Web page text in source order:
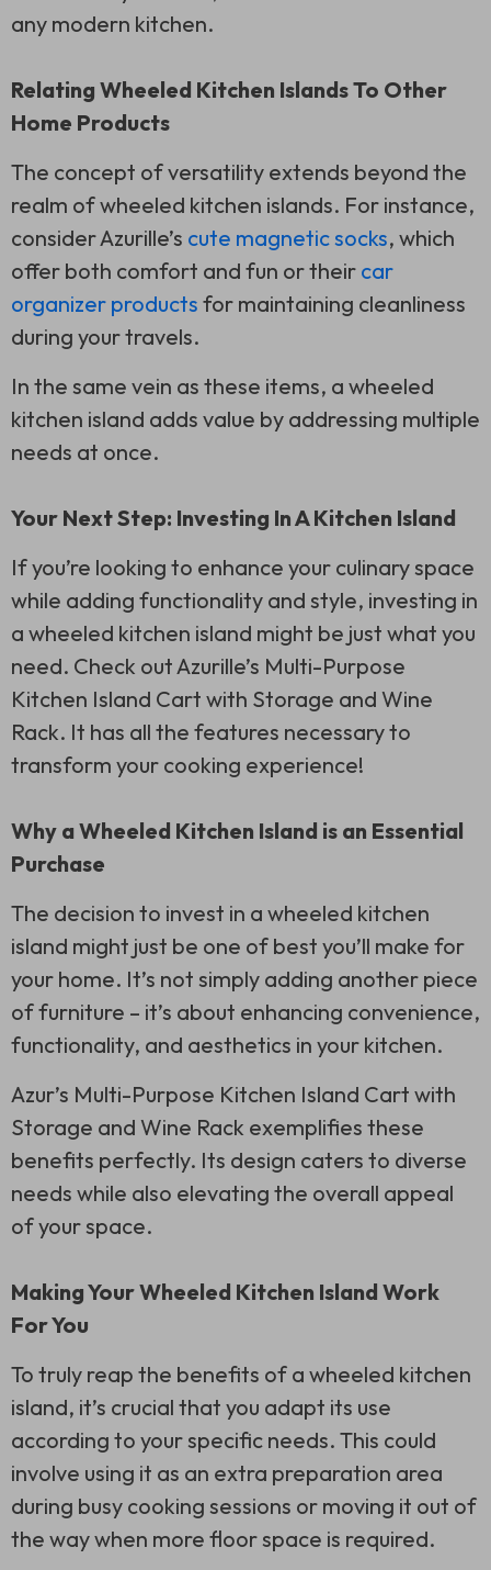
any modern kitchen.
Relating Wheeled Kitchen Islands To Other
Home Products
The concept of versatility extends beyond the
realm of wheeled kitchen islands. For instance,
consider Azurille’s cute magnetic socks, which
offer both comfort and fun or their car
organizer products for maintaining cleanliness
during your travels.
In the same vein as these items, a wheeled
kitchen island adds value by addressing multiple
needs at once.
Your Next Step: Investing In A Kitchen Island
If you’re looking to enhance your culinary space
while adding functionality and style, investing in
a wheeled kitchen island might be just what you
need. Check out Azurille’s Multi-Purpose
Kitchen Island Cart with Storage and Wine
Rack. It has all the features necessary to
transform your cooking experience!
Why a Wheeled Kitchen Island is an Essential
Purchase
The decision to invest in a wheeled kitchen
island might just be one of best you’ll make for
your home. It’s not simply adding another piece
of furniture – it’s about enhancing convenience,
functionality, and aesthetics in your kitchen.
Azur’s Multi-Purpose Kitchen Island Cart with
Storage and Wine Rack exemplifies these
benefits perfectly. Its design caters to diverse
needs while also elevating the overall appeal
of your space.
Making Your Wheeled Kitchen Island Work
For You
To truly reap the benefits of a wheeled kitchen
island, it’s crucial that you adapt its use
according to your specific needs. This could
involve using it as an extra preparation area
during busy cooking sessions or moving it out of
the way when more floor space is required.